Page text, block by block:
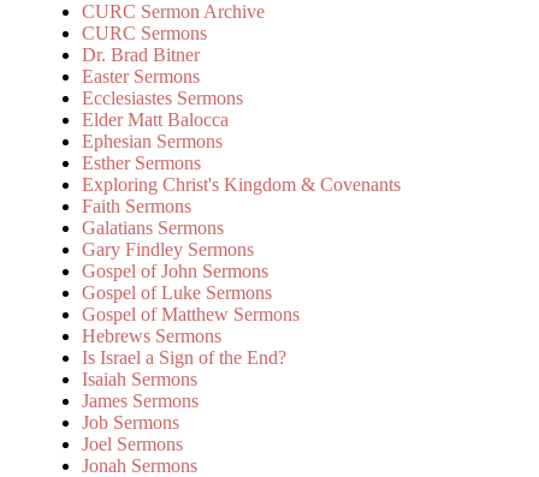
CURC Sermon Archive
CURC Sermons
Dr. Brad Bitner
Easter Sermons
Ecclesiastes Sermons
Elder Matt Balocca
Ephesian Sermons
Esther Sermons
Exploring Christ's Kingdom & Covenants
Faith Sermons
Galatians Sermons
Gary Findley Sermons
Gospel of John Sermons
Gospel of Luke Sermons
Gospel of Matthew Sermons
Hebrews Sermons
Is Israel a Sign of the End?
Isaiah Sermons
James Sermons
Job Sermons
Joel Sermons
Jonah Sermons